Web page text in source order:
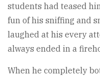
students had teased
fun of his sniffing and
laughed at his every
always ended in a
When he completely